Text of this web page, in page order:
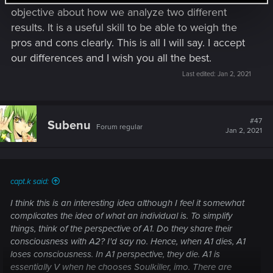
same with Arasaka).
#1:
I agree that we put people in danger in Choice #1 and some
of the Aldecaldos die and then Soulkiller (however it really
"some" damage but Yorinobu (most likely) killed off the
board of directors and Hanako and is able to rebuild and
restructure the Corp. My V-Version doesn't die and is on her
Outcome Johnny killl Rogue, yes. and otherwise same as
before.
#2:
According to what happens, this is right; no one seems to be
endangered and they generally lose you.
You can only take the words of Arasaka how they are
presented to you, which are highly influenced by gains,
objective about how we analyze two different
results. It is a useful skill to be able to weigh the
pros and cons clearly. This is all I will say. I accept
our differences and I wish you all the best.
Last edited: Jan 2, 2021
Subenu Forum regular
#47
Jan 2, 2021
capt.k said:
I think this is an interesting idea although I feel it somewhat
complicates the idea of what an individual is. To simplify
things, think of the perspective of A1. Do they share their
consciousness with A2? I'd say no. Hence, when A1 dies, A1
loses consciousness. In A1 perspective, they die. A1 is
essentially V when he chooses Soulkiller, imo. There are